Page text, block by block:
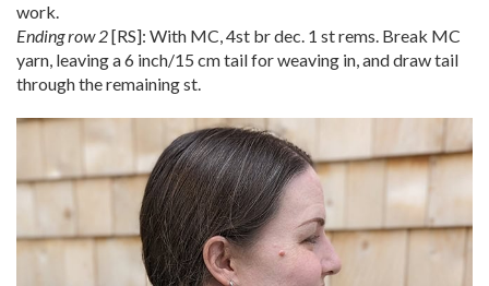
work.
Ending row 2[RS]: With MC, 4st br dec. 1 st rems. Break MC
yarn, leaving a 6 inch/15 cm tail for weaving in, and draw tail
through the remaining st.